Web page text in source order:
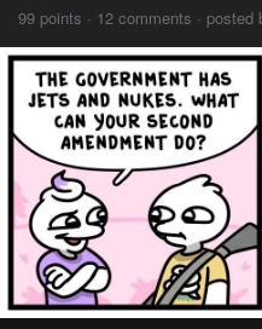
99 points · 12 comments · posted